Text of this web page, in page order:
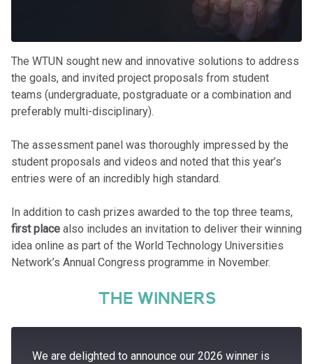
The WTUN sought new and innovative solutions to address
the goals, and invited project proposals from student
teams (undergraduate, postgraduate or a combination and
preferably multi-disciplinary).
The assessment panel was thoroughly impressed by the
student proposals and videos and noted that this year’s
entries were of an incredibly high standard.
In addition to cash prizes awarded to the top three teams,
first place also includes an invitation to deliver their winning
idea online as part of the World Technology Universities
Network’s Annual Congress programme in November.
THE WINNERS
We are delighted to announce our 2026 winner is